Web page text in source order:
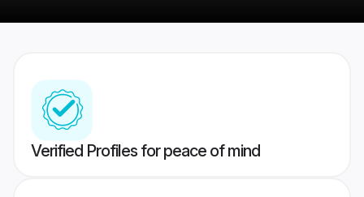
Verified Profiles for peace of mind